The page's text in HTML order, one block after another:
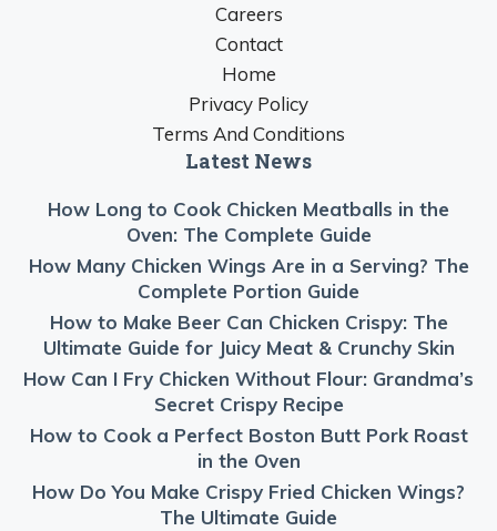
Careers
Contact
Home
Privacy Policy
Terms And Conditions
Latest News
How Long to Cook Chicken Meatballs in the
Oven: The Complete Guide
How Many Chicken Wings Are in a Serving? The
Complete Portion Guide
How to Make Beer Can Chicken Crispy: The
Ultimate Guide for Juicy Meat & Crunchy Skin
How Can I Fry Chicken Without Flour: Grandma’s
Secret Crispy Recipe
How to Cook a Perfect Boston Butt Pork Roast
in the Oven
How Do You Make Crispy Fried Chicken Wings?
The Ultimate Guide